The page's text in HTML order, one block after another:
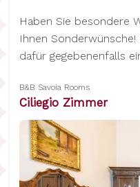
Haben Sie besondere
Ihnen
dafür gegebenenfalls
B&B Savoia Rooms
Ciliegio Zimmer